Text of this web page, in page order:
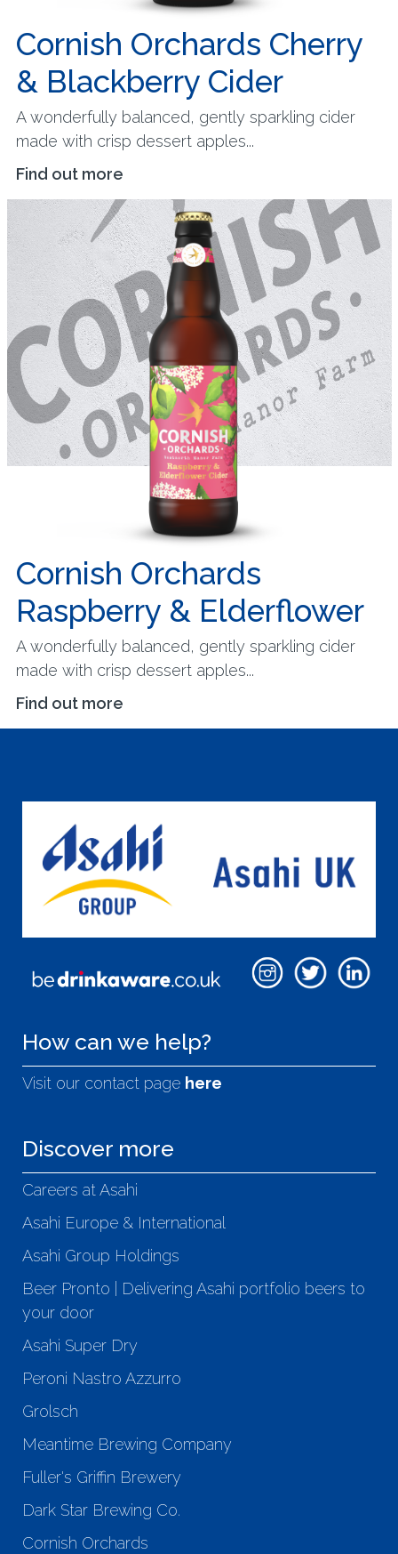
Cornish Orchards Cherry
& Blackberry Cider
A wonderfully balanced, gently sparkling cider
made with crisp dessert apples...
Find out more
Cornish Orchards
Raspberry & Elderflower
A wonderfully balanced, gently sparkling cider
made with crisp dessert apples...
Find out more
How can we help?
Visit our contact page here
Discover more
Careers at Asahi
Asahi Europe & International
Asahi Group Holdings
Beer Pronto | Delivering Asahi portfolio beers to
your door
Asahi Super Dry
Peroni Nastro Azzurro
Grolsch
Meantime Brewing Company
Fuller's Griffin Brewery
Dark Star Brewing Co.
Cornish Orchards